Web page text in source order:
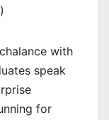
with
speak
for